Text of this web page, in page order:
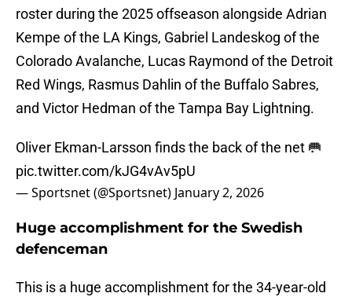
roster during the 2025 offseason alongside Adrian
Kempe of the LA Kings, Gabriel Landeskog of the
Colorado Avalanche, Lucas Raymond of the Detroit
Red Wings, Rasmus Dahlin of the Buffalo Sabres,
and Victor Hedman of the Tampa Bay Lightning.
Oliver Ekman-Larsson finds the back of the net 🥅
pic.twitter.com/kJG4vAv5pU
— Sportsnet (@Sportsnet) January 2, 2026
Huge accomplishment for the Swedish
defenceman
This is a huge accomplishment for the 34-year-old